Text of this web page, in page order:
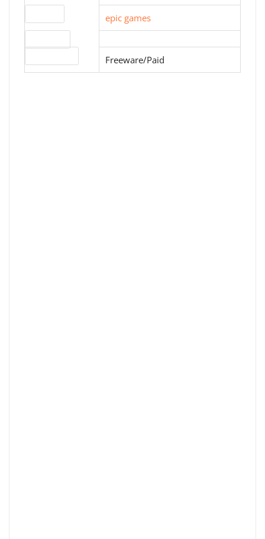
epic games
Freeware/Paid